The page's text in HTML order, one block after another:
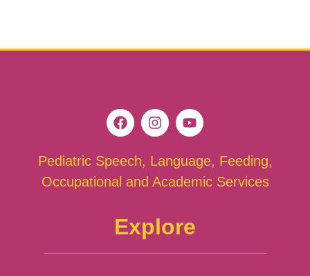
Pediatric Speech, Language, Feeding,
Occupational and Academic Services
Explore